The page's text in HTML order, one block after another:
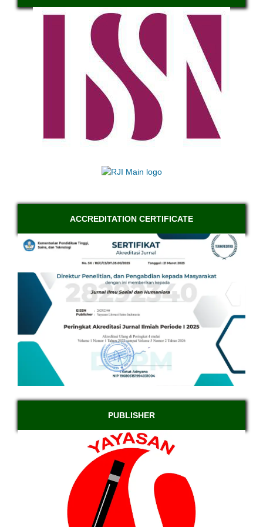
ACCREDITATION CERTIFICATE
PUBLISHER